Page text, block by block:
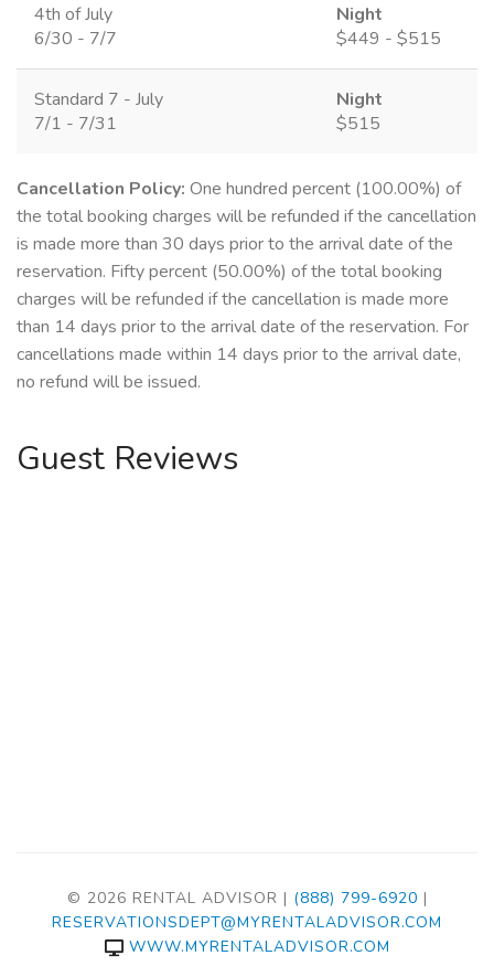
4th of July
6/30 - 7/7
Night
$449 - $515
Standard 7 - July
7/1 - 7/31
Night
$515
Cancellation Policy: One hundred percent (100.00%) of
the total booking charges will be refunded if the cancellation
is made more than 30 days prior to the arrival date of the
reservation. Fifty percent (50.00%) of the total booking
charges will be refunded if the cancellation is made more
than 14 days prior to the arrival date of the reservation. For
cancellations made within 14 days prior to the arrival date,
no refund will be issued.
Guest Reviews
© 2026 RENTAL ADVISOR | (888) 799-6920 |
RESERVATIONSDEPT@MYRENTALADVISOR.COM
WWW.MYRENTALADVISOR.COM